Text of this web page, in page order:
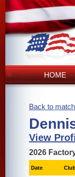
HOME
Back to match
View
2026
Date